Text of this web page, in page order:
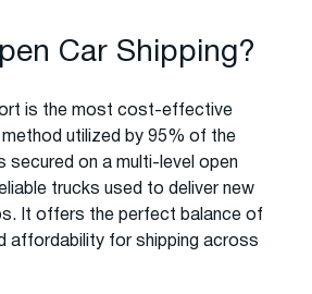
Car Shipping?
is the most cost-effective
utilized by 95% of the
secured on a multi-level open
trucks used to deliver new
It offers the perfect balance of
affordability for shipping across